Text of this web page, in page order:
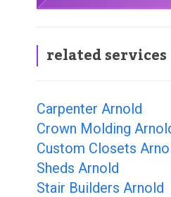
related services
Carpenter Arnold
Crown Molding
Custom Closets
Sheds Arnold
Stair Builders Arnold